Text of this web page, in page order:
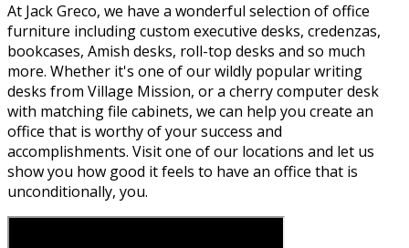
At Jack Greco, we have a wonderful selection of office
furniture including custom executive desks, credenzas,
bookcases, Amish desks, roll-top desks and so much
more. Whether it's one of our wildly popular writing
desks from Village Mission, or a cherry computer desk
with matching file cabinets, we can help you create an
office that is worthy of your success and
accomplishments. Visit one of our locations and let us
show you how good it feels to have an office that is
unconditionally, you.